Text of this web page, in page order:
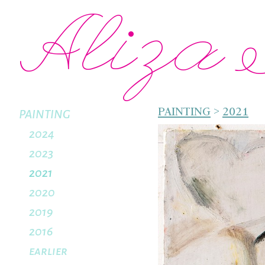
Aliza
PAINTING
2024
2023
2021
2020
2019
2016
earlier
PAINTING > 2021